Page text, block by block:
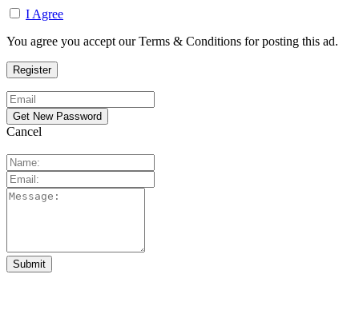
I Agree
You agree you accept our Terms & Conditions for posting this ad.
Cancel